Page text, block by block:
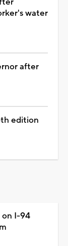
water
after
edition
I-94